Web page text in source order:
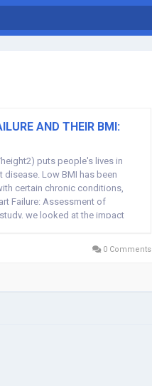
AND THEIR BMI:
puts people's lives in
disease. Low BMI has been
certain chronic conditions,
Failure: Assessment of
we looked at the impact
0 Comments